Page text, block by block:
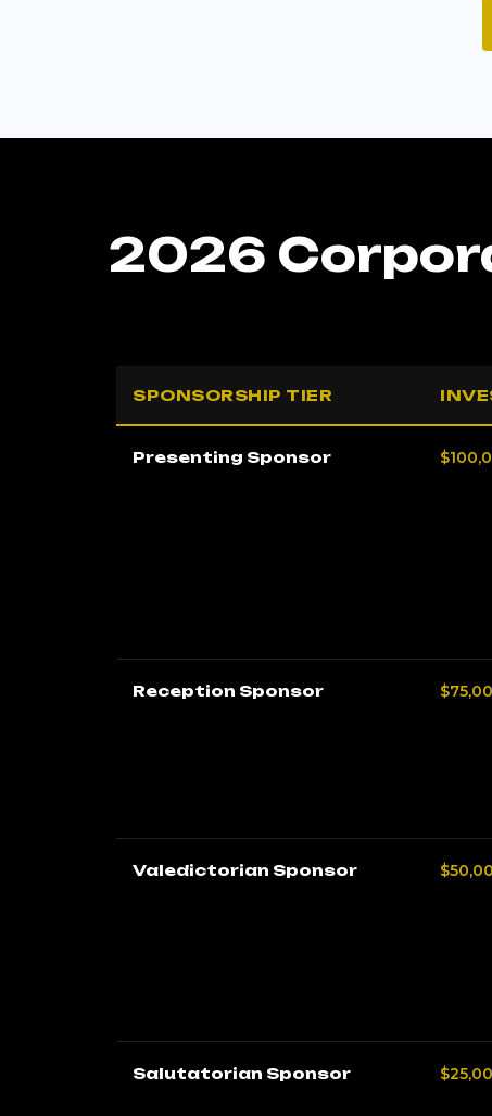
2026
SPONSORSHIP TIER
Presenting Sponsor
Reception Sponsor
Valedictorian Sponsor
Salutatorian Sponsor